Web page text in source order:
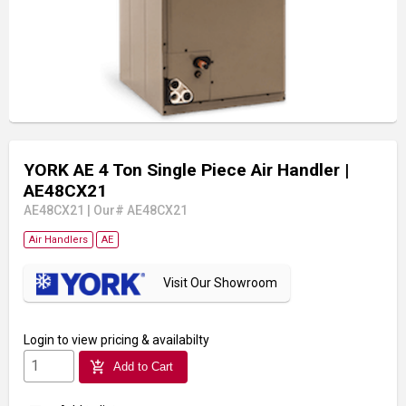
YORK AE 4 Ton Single Piece Air Handler |
AE48CX21
AE48CX21 Our# AE48CX21
Air Handlers AE
Visit Our Showroom
Login to view pricing & availabilty
add_shopping_cart Add to Cart